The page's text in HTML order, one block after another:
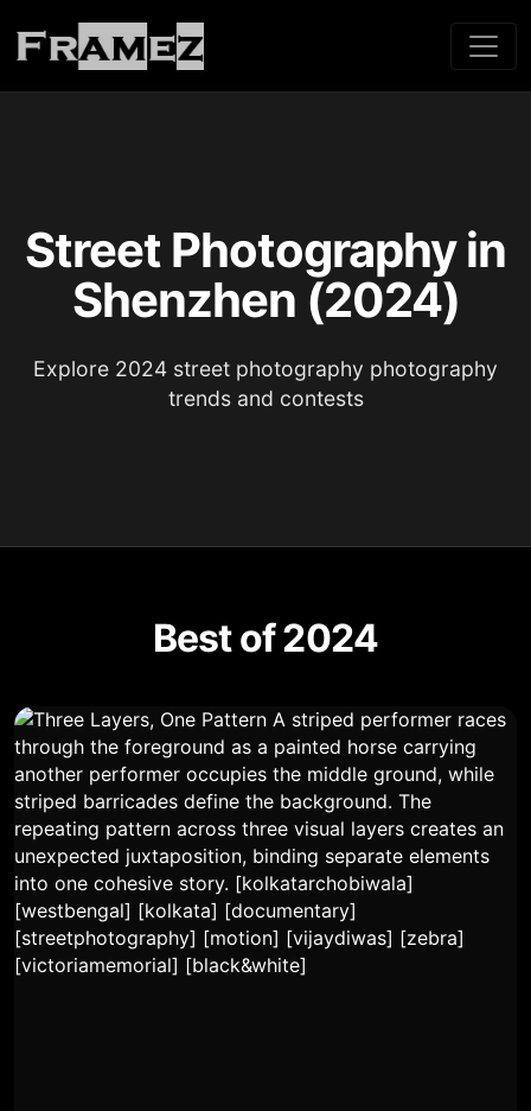
Street Photography in
Shenzhen (2024)
Explore 2024 street photography photography
trends and contests
Best of 2024